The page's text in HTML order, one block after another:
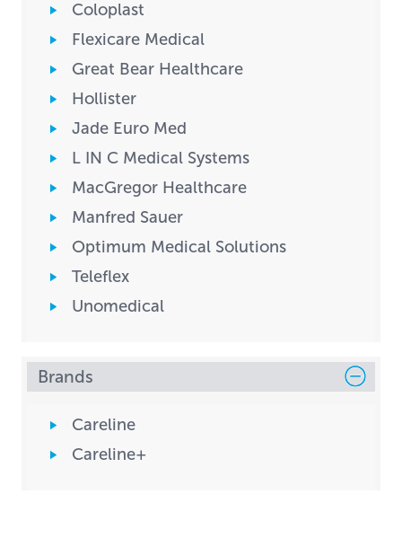
Coloplast
Flexicare Medical
Great Bear Healthcare
Hollister
Jade Euro Med
L IN C Medical Systems
MacGregor Healthcare
Manfred Sauer
Optimum Medical Solutions
Teleflex
Unomedical
Brands
Careline
Careline+